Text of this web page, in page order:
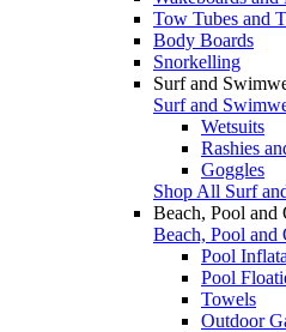
Tow Tubes and
Body Boards
Snorkelling
Surf and
Surf and
Wetsuits
Rashies
Goggles
Shop All Surf
Beach, Pool and
Beach, Pool and
Pool
Pool
Towels
Outdoor